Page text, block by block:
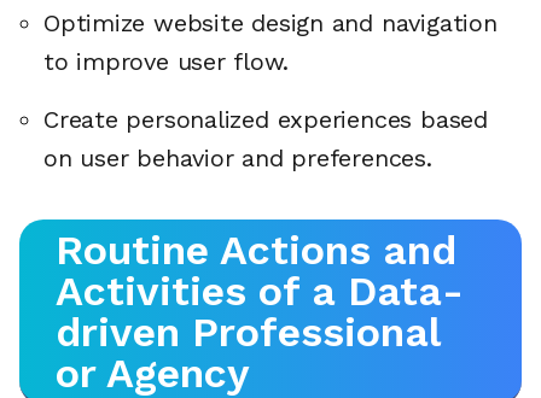
Optimize website design and navigation
to improve user flow.
Create personalized experiences based
on user behavior and preferences.
Routine Actions and
Activities of a Data-
driven Professional
or Agency